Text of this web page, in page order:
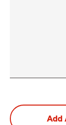
Add